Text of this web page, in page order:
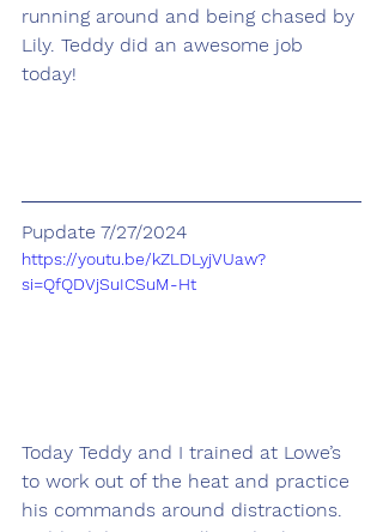
running around and being chased by
Lily. Teddy did an awesome job
today!
Pupdate 7/27/2024
https://youtu.be/kZLDLyjVUaw?
si=QfQDVjSuICSuM-Ht
Today Teddy and I trained at Lowe’s
to work out of the heat and practice
his commands around distractions.